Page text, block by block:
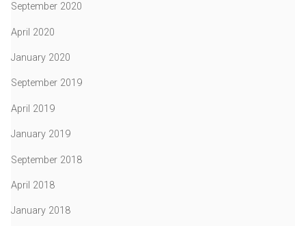
September 2020
April 2020
January 2020
September 2019
April 2019
January 2019
September 2018
April 2018
January 2018